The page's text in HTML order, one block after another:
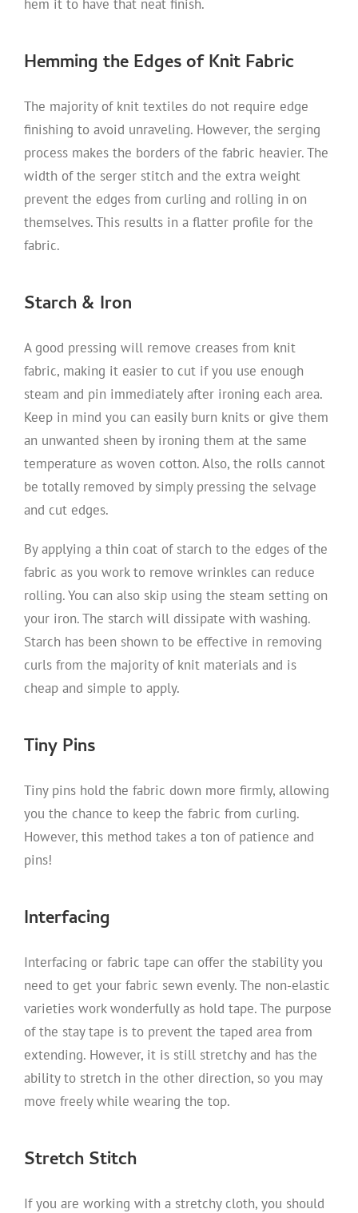
hem it to have that neat finish.
Hemming the Edges of Knit Fabric
The majority of knit textiles do not require edge
finishing to avoid unraveling. However, the serging
process makes the borders of the fabric heavier. The
width of the serger stitch and the extra weight
prevent the edges from curling and rolling in on
themselves. This results in a flatter profile for the
fabric.
Starch & Iron
A good pressing will remove creases from knit
fabric, making it easier to cut if you use enough
steam and pin immediately after ironing each area.
Keep in mind you can easily burn knits or give them
an unwanted sheen by ironing them at the same
temperature as woven cotton. Also, the rolls cannot
be totally removed by simply pressing the selvage
and cut edges.
By applying a thin coat of starch to the edges of the
fabric as you work to remove wrinkles can reduce
rolling. You can also skip using the steam setting on
your iron. The starch will dissipate with washing.
Starch has been shown to be effective in removing
curls from the majority of knit materials and is
cheap and simple to apply.
Tiny Pins
Tiny pins hold the fabric down more firmly, allowing
you the chance to keep the fabric from curling.
However, this method takes a ton of patience and
pins!
Interfacing
Interfacing or fabric tape can offer the stability you
need to get your fabric sewn evenly. The non-elastic
varieties work wonderfully as hold tape. The purpose
of the stay tape is to prevent the taped area from
extending. However, it is still stretchy and has the
ability to stretch in the other direction, so you may
move freely while wearing the top.
Stretch Stitch
If you are working with a stretchy cloth, you should